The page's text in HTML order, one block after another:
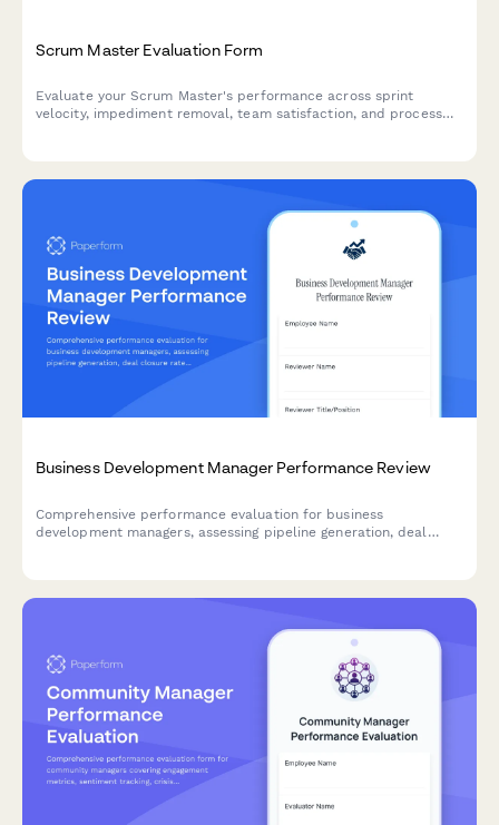
Scrum Master Evaluation Form
Evaluate your Scrum Master's performance across sprint
velocity, impediment removal, team satisfaction, and process
Business Development Manager Performance Review
Comprehensive performance evaluation for business
development managers, assessing pipeline generation, deal